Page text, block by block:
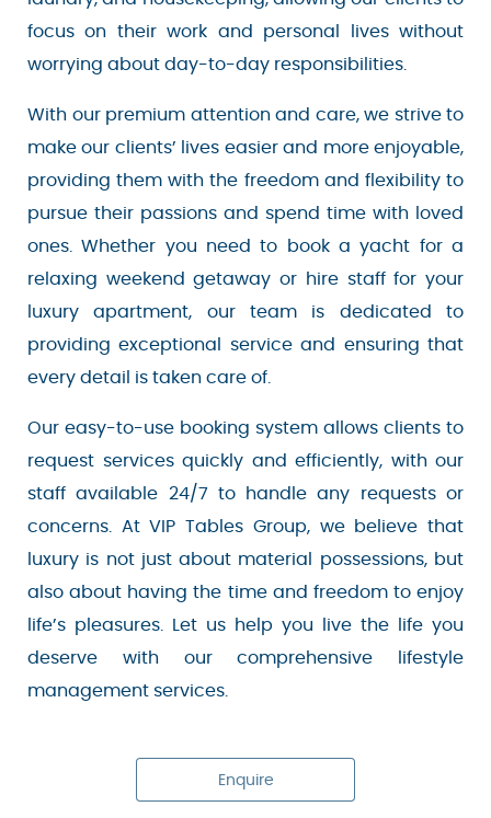
to focus on their work and personal lives without
worrying about day-to-day responsibilities.
With our premium attention and care, we strive
to make our clients’ lives easier and more
enjoyable, providing them with the freedom and
flexibility to pursue their passions and spend
time with loved ones. Whether you need to book
a yacht for a relaxing weekend getaway or hire
staff for your luxury apartment, our team is
dedicated to providing exceptional service and
ensuring that every detail is taken care of.
Our easy-to-use booking system allows clients
to request services quickly and efficiently, with
our staff available 24/7 to handle any requests
or concerns. At VIP Tables Group, we believe
that luxury is not just about material
possessions, but also about having the time and
freedom to enjoy life’s pleasures. Let us help you
live the life you deserve with our comprehensive